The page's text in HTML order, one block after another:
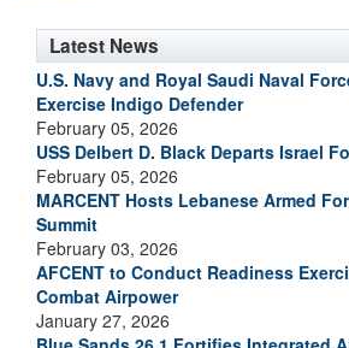
Latest News
U.S. Navy and Royal Saudi Naval
Exercise Indigo Defender
February 05, 2026
USS Delbert D. Black Departs Israel
February 05, 2026
MARCENT Hosts Lebanese Armed
Summit
February 03, 2026
AFCENT to Conduct Readiness
Combat Airpower
January 27, 2026